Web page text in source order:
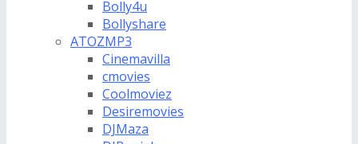
Bolly4u
Bollyshare
ATOZMP3
Cinemavilla
cmovies
Coolmoviez
Desiremovies
DJMaza